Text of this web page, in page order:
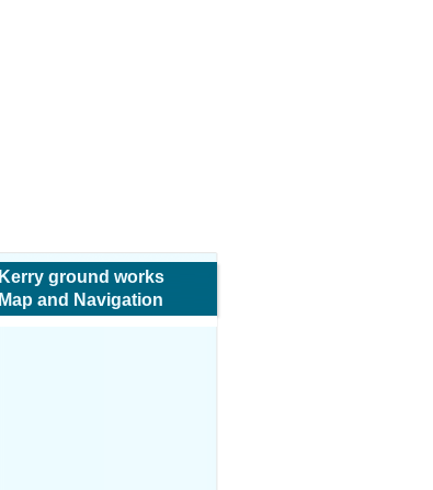
Kerry ground works
Map and Navigation